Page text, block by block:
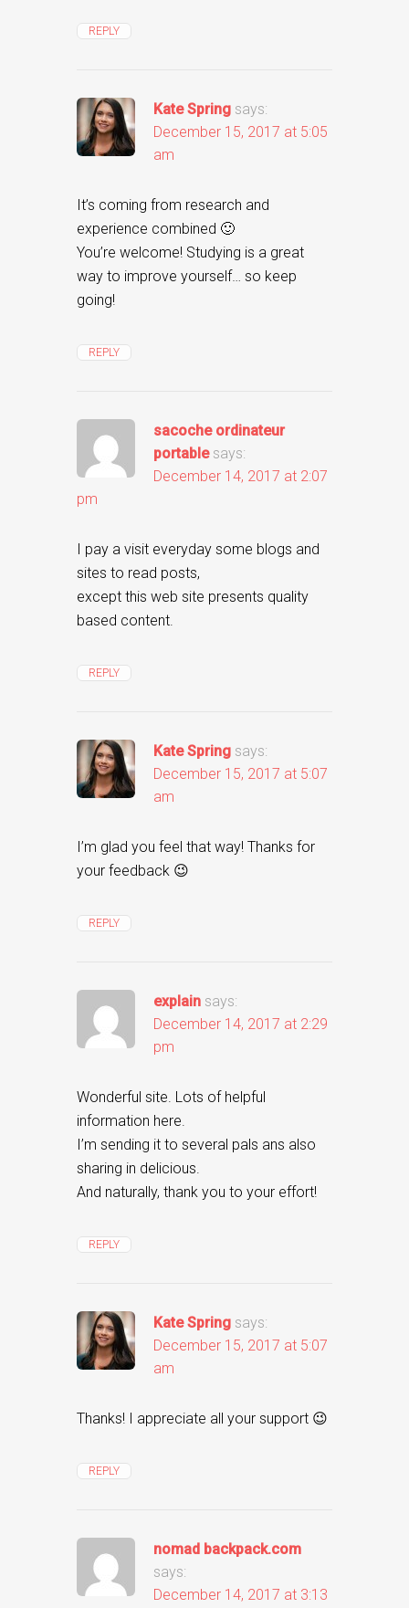
REPLY
Kate Spring says:
December 15, 2017 at 5:05
am
It’s coming from research and
experience combined 🙂
You’re welcome! Studying is a great
way to improve yourself… so keep
going!
REPLY
sacoche ordinateur
portable says:
December 14, 2017 at 2:07
pm
I pay a visit everyday some blogs and
sites to read posts,
except this web site presents quality
based content.
REPLY
Kate Spring says:
December 15, 2017 at 5:07
am
I’m glad you feel that way! Thanks for
your feedback 😉
REPLY
explain says:
December 14, 2017 at 2:29
pm
Wonderful site. Lots of helpful
information here.
I’m sending it to several pals ans also
sharing in delicious.
And naturally, thank you to your effort!
REPLY
Kate Spring says:
December 15, 2017 at 5:07
am
Thanks! I appreciate all your support 😉
REPLY
nomad backpack.com
says:
December 14, 2017 at 3:13